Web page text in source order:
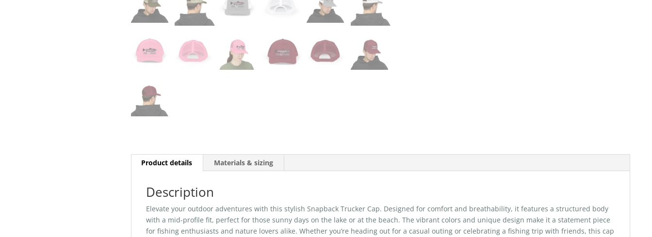
Product details Materials & sizing
Description
Elevate your outdoor adventures with this stylish Snapback Trucker Cap. Designed for comfort and breathability, it features a structured body
with a mid-profile fit, perfect for those sunny days on the lake or at the beach. The vibrant colors and unique design make it a statement piece
for fishing enthusiasts and nature lovers alike. Whether you’re heading out for a casual outing or celebrating a fishing trip with friends, this cap